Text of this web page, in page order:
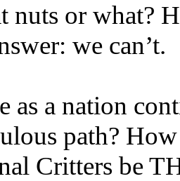
nuts or what?
we can’t.
as a nation
path?
Critters be